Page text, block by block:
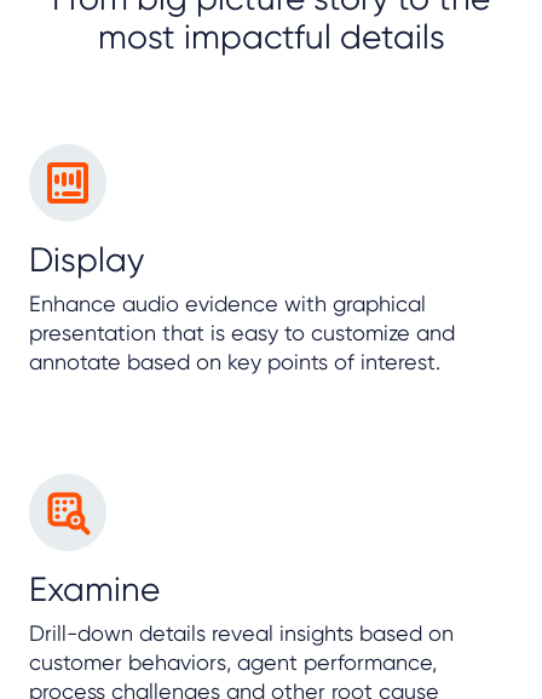
most impactful details
Display
Enhance audio evidence with graphical
presentation that is easy to customize and
annotate based on key points of interest.
Examine
Drill-down details reveal insights based on
customer behaviors, agent performance,
process challenges and other root cause